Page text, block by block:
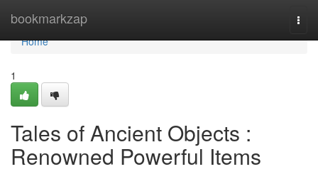
bookmarkzap
Home
Home
1
Tales of Ancient Objects :
Renowned Powerful Items